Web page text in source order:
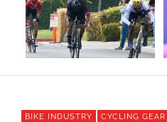
BIKE INDUSTRY CYCLING